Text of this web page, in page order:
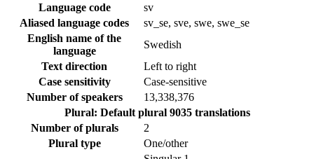
Language code
sv
Aliased language codes
sv_se, sve, swe, swe_se
English name of the
language
Swedish
Text direction
Left to right
Case sensitivity
Case-sensitive
Number of speakers
13,338,376
Plural: Default plural 9035 translations
Number of plurals
2
Plural type
One/other